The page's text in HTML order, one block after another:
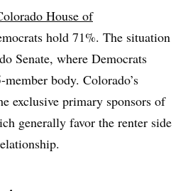
House of
hold 71%. The situation
Senate, where Democrats
body. Colorado’s
exclusive primary sponsors of
generally favor the renter side